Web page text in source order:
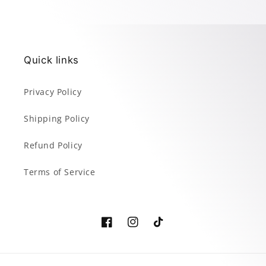
Quick links
Privacy Policy
Shipping Policy
Refund Policy
Terms of Service
FacebookInstagramTikTok